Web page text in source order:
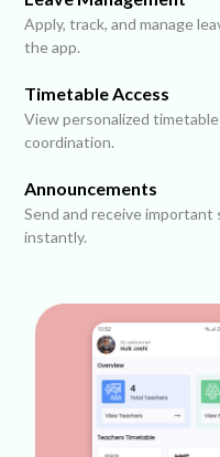
Apply, track, and manage
the app.
Timetable Access
View personalized
coordination.
Announcements
Send and receive important
instantly.